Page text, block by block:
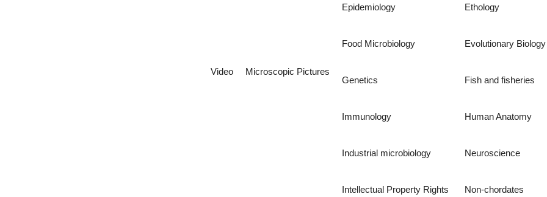
Video Microscopic Pictures
Epidemiology
Food Microbiology
Genetics
Immunology
Industrial microbiology
Intellectual Property Rights
Ethology
Evolutionary Biology
Fish and fisheries
Human Anatomy
Neuroscience
Non-chordates